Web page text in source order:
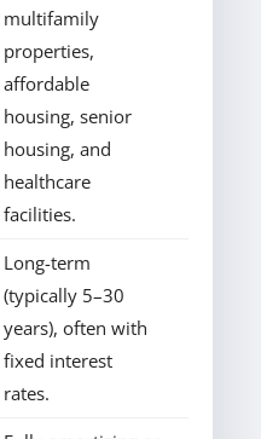
multifamily
properties,
affordable
housing, senior
housing, and
healthcare
facilities.
Long-term
(typically 5–30
years), often with
fixed interest
rates.